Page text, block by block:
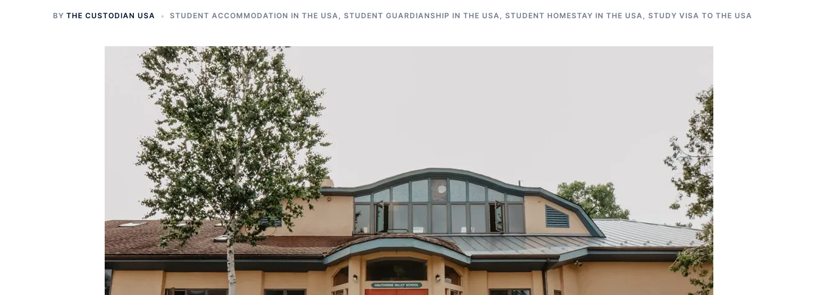
BY THE CUSTODIAN USA STUDENT ACCOMMODATION IN THE USA, STUDENT GUARDIANSHIP IN THE USA, STUDENT HOMESTAY IN THE USA, STUDY VISA TO THE USA